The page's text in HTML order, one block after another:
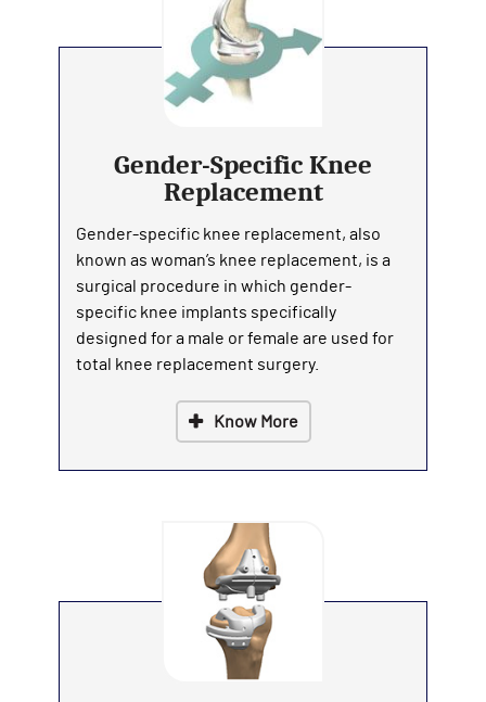
Gender-Specific Knee
Replacement
Gender-specific knee replacement, also
known as woman’s knee replacement, is a
surgical procedure in which gender-
specific knee implants specifically
designed for a male or female are used for
total knee replacement surgery.
Know More